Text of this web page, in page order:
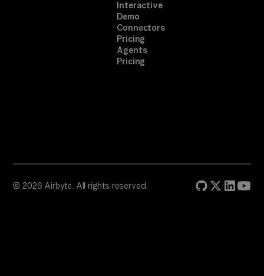
Interactive
Demo
Connectors
Pricing
Agents
Pricing
© 2026 Airbyte. All rights reserved.